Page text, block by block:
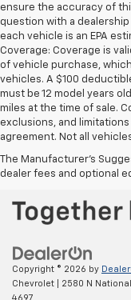
ensure the accuracy of
question with a
each vehicle is an EPA
Coverage: Coverage is
of vehicle purchase,
vehicles. A $100
must be 12 model years
miles at the time of sale.
exclusions, and
agreement. Not all
The Manufacturer's
dealer fees and optional
Be Bold.
Copyright © 2026 by
Chevrolet
2580 N National
4697